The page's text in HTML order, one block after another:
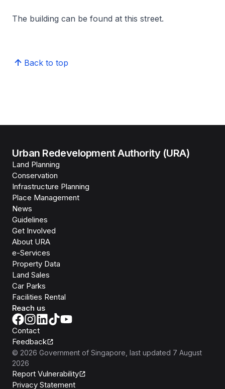
The building can be found at this street.
Back to top
Urban Redevelopment Authority (URA)
Land Planning
Conservation
Infrastructure Planning
Place Management
News
Guidelines
Get Involved
About URA
e-Services
Property Data
Land Sales
Car Parks
Facilities Rental
Reach us
Contact
Feedback
© 2026 Government of Singapore , last updated 7 August
2026
Report Vulnerability
Privacy Statement